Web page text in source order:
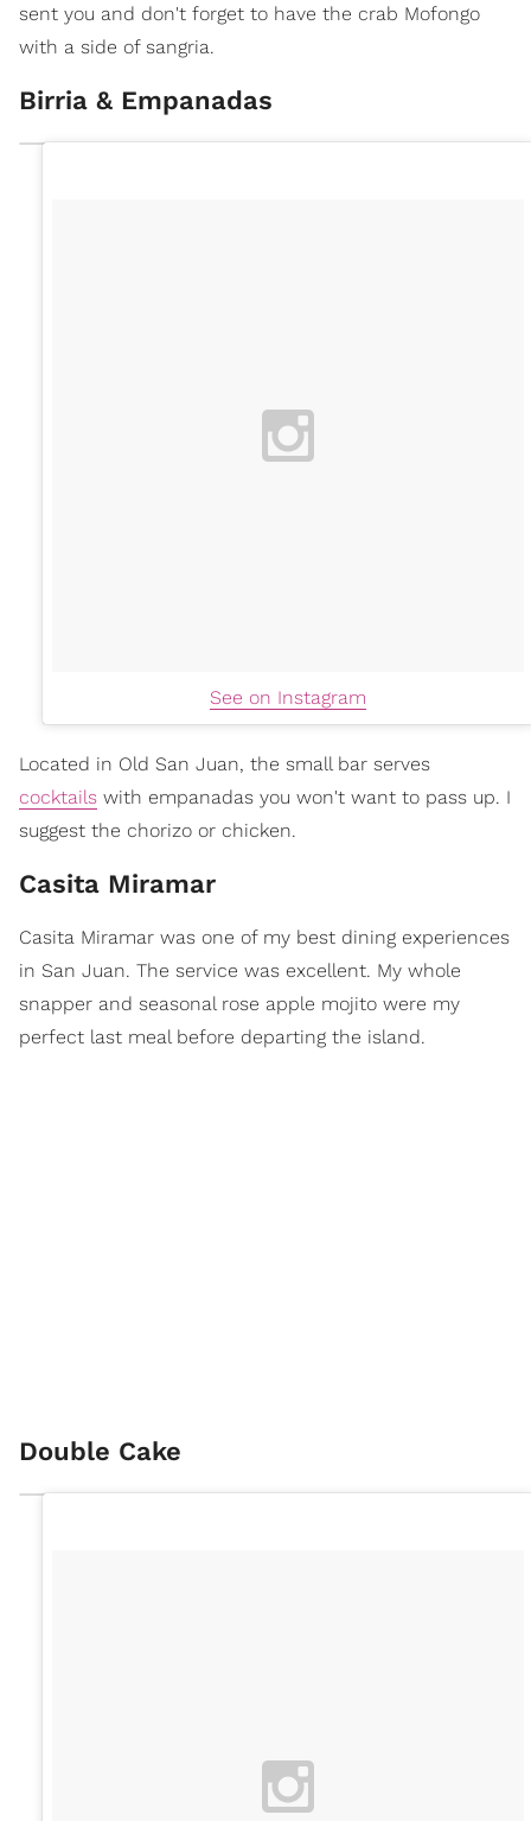
sent you and don't forget to have the crab Mofongo
with a side of sangria.
Birria & Empanadas
See on Instagram
Located in Old San Juan, the small bar serves
cocktails with empanadas you won't want to pass up. I
suggest the chorizo or chicken.
Casita Miramar
Casita Miramar was one of my best dining experiences
in San Juan. The service was excellent. My whole
snapper and seasonal rose apple mojito were my
perfect last meal before departing the island.
Double Cake